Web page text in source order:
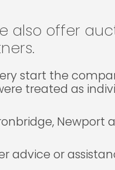
also offer
start the
treated as
Newport
advice or